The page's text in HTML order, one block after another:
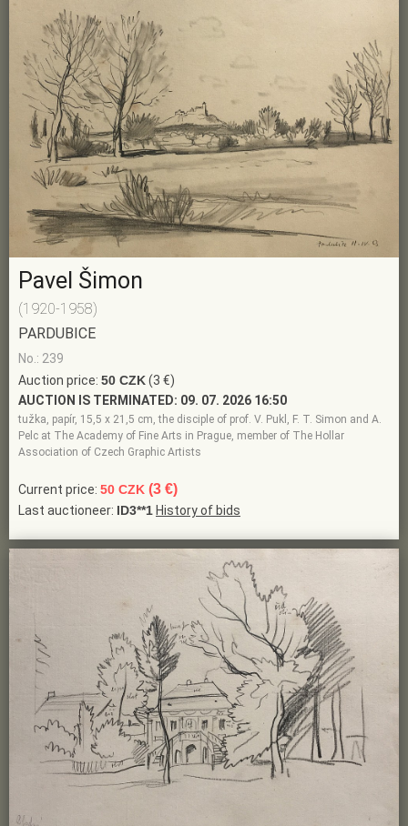
Pavel Šimon
(1920-1958)
PARDUBICE
No.: 239
Auction price: 50 CZK(3 €)
AUCTION IS TERMINATED: 09. 07. 2026 16:50
tužka, papír, 15,5 x 21,5 cm, the disciple of prof. V. Pukl, F. T. Simon and A.
Pelc at The Academy of Fine Arts in Prague, member of The Hollar
Association of Czech Graphic Artists
Current price: 50 CZK (3 €)
Last auctioneer: ID3**1 History of bids